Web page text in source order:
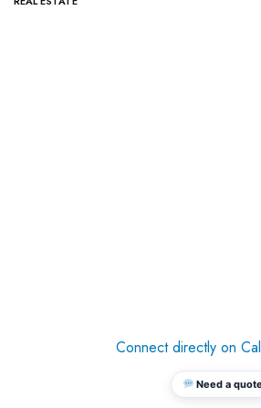
Connect directly on
Need a